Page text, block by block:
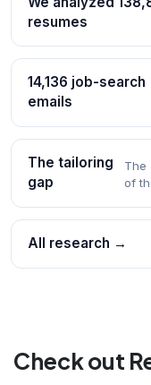
resumes
14,136 job-search
emails
The tailoring
gap
The
of
All research →
Check out